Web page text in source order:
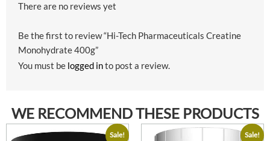
There are no reviews yet
Be the first to review “Hi-Tech Pharmaceuticals Creatine
Monohydrate 400g”
You must be logged into post a review.
WE RECOMMEND THESE PRODUCTS
Sale! Sale!